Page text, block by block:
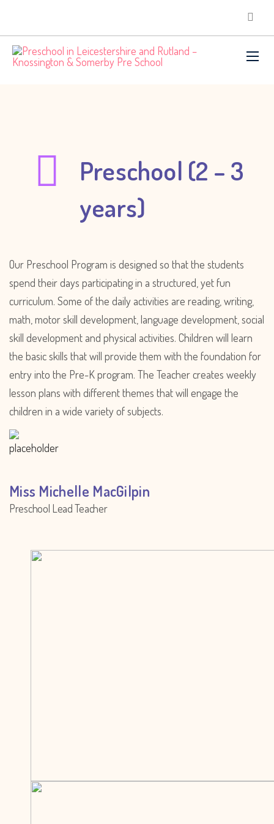
Preschool (2 – 3
years)
Our Preschool Program is designed so that the students
spend their days participating in a structured, yet fun
curriculum. Some of the daily activities are reading, writing,
math, motor skill development, language development, social
skill development and physical activities. Children will learn
the basic skills that will provide them with the foundation for
entry into the Pre-K program. The Teacher creates weekly
lesson plans with different themes that will engage the
children in a wide variety of subjects.
Miss Michelle MacGilpin
Preschool Lead Teacher